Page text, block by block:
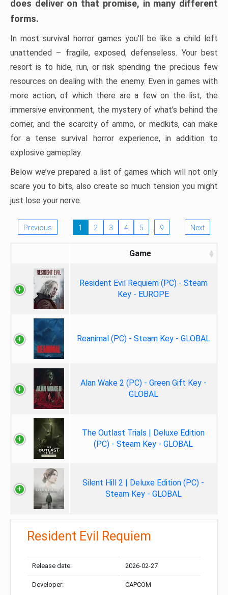
does deliver on that promise, in many different
forms.
In most survival horror games you’ll be like a child left
unattended – fragile, exposed, defenseless. Your best
resort is to hide, run, or risk spending the precious few
resources on dealing with the enemy. Even in games with
more action, of which there are a few on the list, the
immersive environment, the mystery of what’s behind the
corner, and the scarcity of ammo, or medkits, can make
for a tense survival horror experience, in addition to
explosive gameplay.
Below we’ve prepared a list of games which will not only
scare you to bits, also create so much tension you might
just lose your nerve.
Previous 1 2 3 4 5 … 9 Next
Game
Resident Evil Requiem (PC) - Steam
Key - EUROPE
Reanimal (PC) - Steam Key - GLOBAL
Alan Wake 2 (PC) - Green Gift Key -
GLOBAL
The Outlast Trials | Deluxe Edition
(PC) - Steam Key - GLOBAL
Silent Hill 2 | Deluxe Edition (PC) -
Steam Key - GLOBAL
Resident Evil Requiem
Release date: 2026-02-27
Developer: CAPCOM